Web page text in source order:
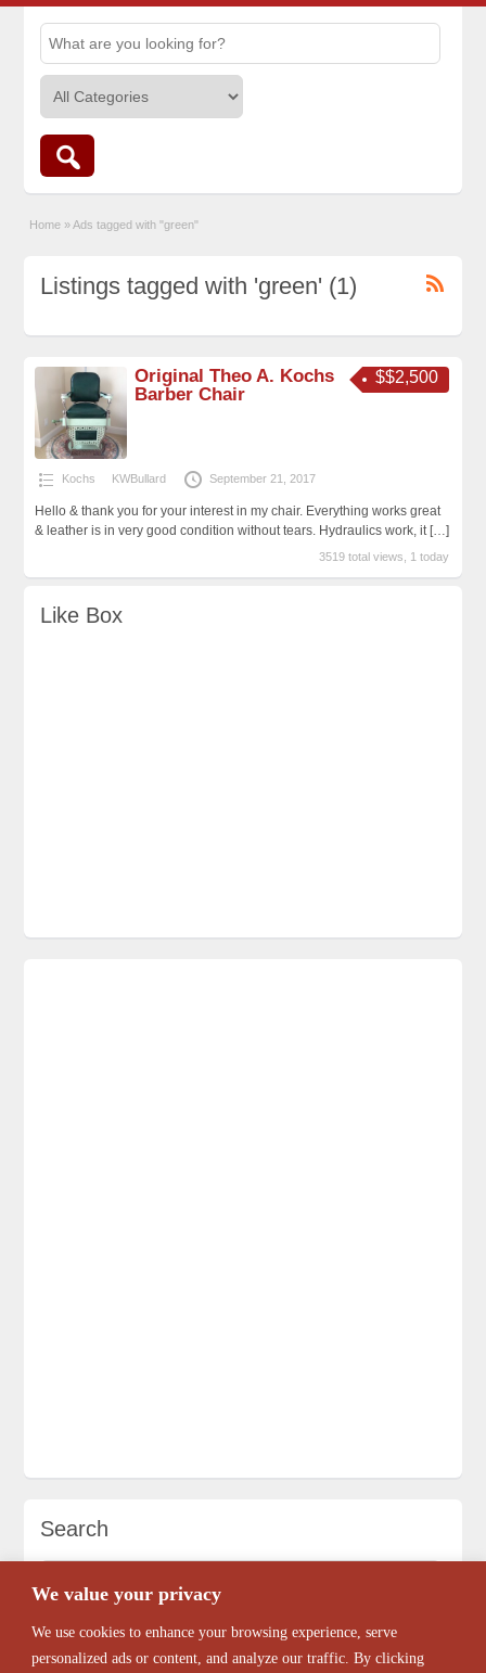
We value your privacy
We use cookies to enhance your browsing experience, serve
personalized ads or content, and analyze our traffic. By clicking
Home » Ads tagged with "green"
Listings tagged with 'green' (1)
$$2,500
Original Theo A. Kochs
Barber Chair
Kochs KWBullard September 21, 2017
Hello & thank you for your interest in my chair. Everything works great
& leather is in very good condition without tears. Hydraulics work, it […]
3519 total views, 1 today
Like Box
Search